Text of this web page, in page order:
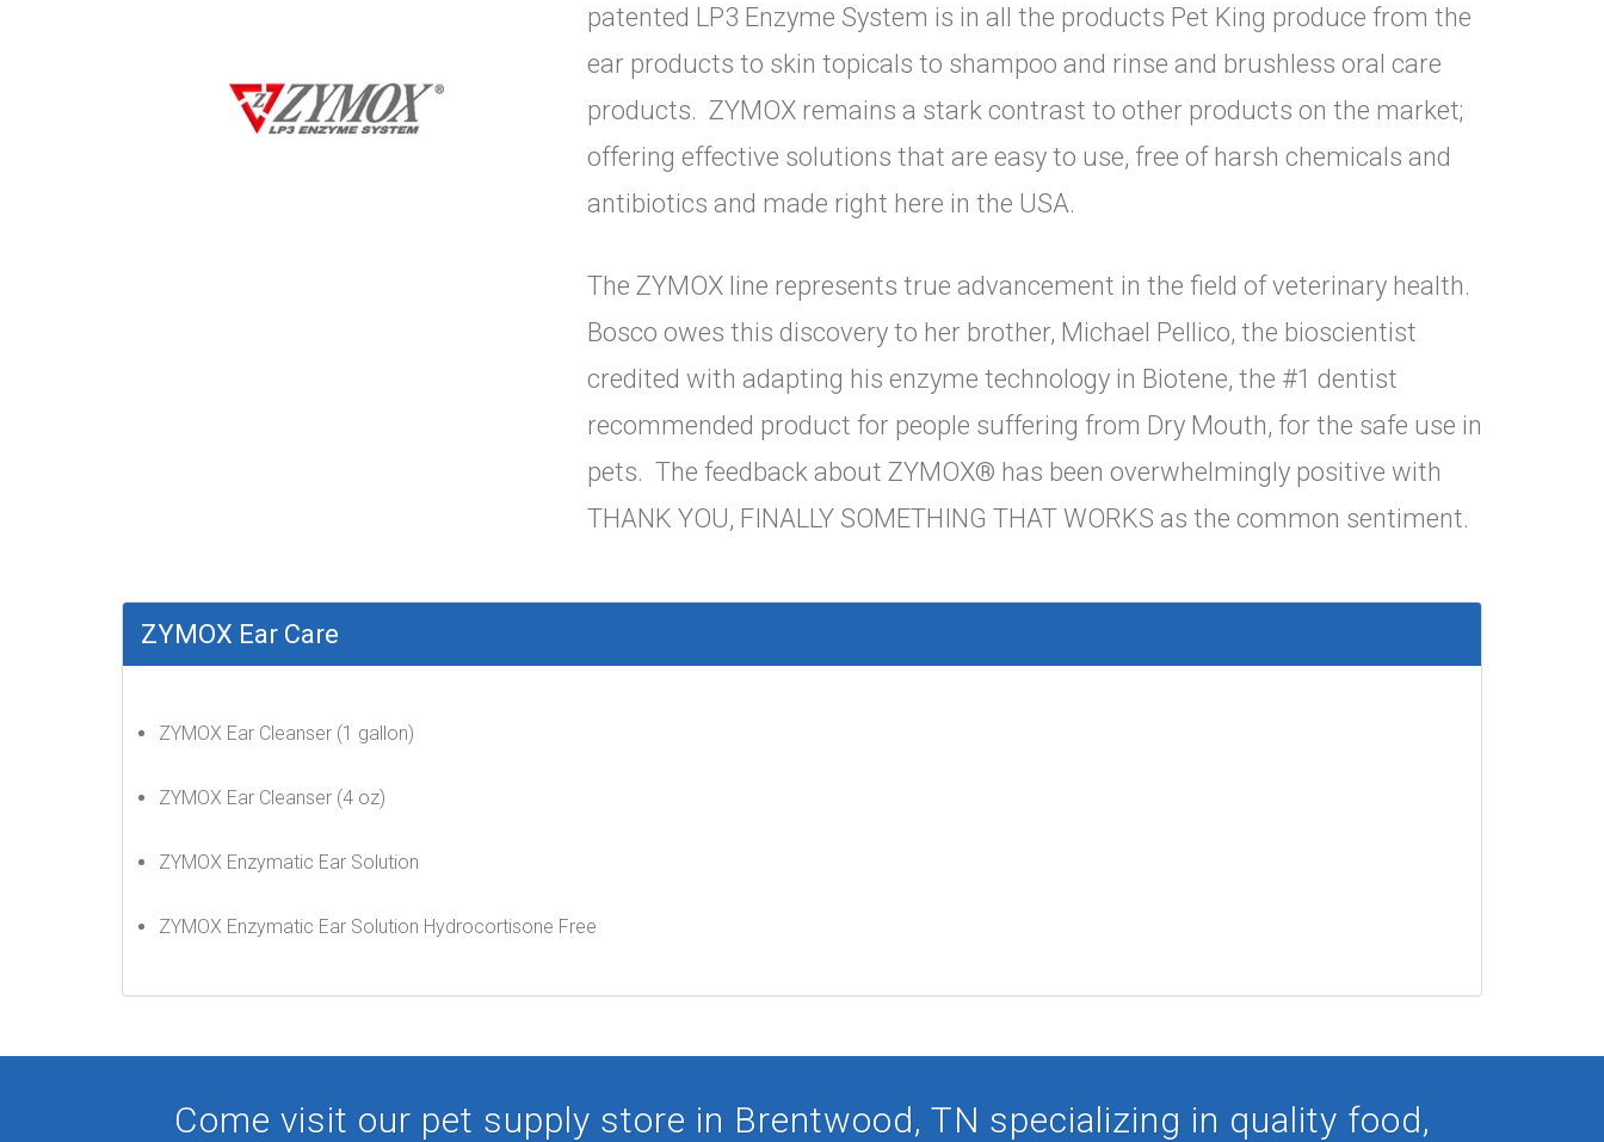
patented LP3 Enzyme System is in all the products Pet King produce from the
ear products to skin topicals to shampoo and rinse and brushless oral care
products. ZYMOX remains a stark contrast to other products on the market;
offering effective solutions that are easy to use, free of harsh chemicals and
antibiotics and made right here in the USA.
The ZYMOX line represents true advancement in the field of veterinary health.
Bosco owes this discovery to her brother, Michael Pellico, the bioscientist
credited with adapting his enzyme technology in Biotene, the #1 dentist
recommended product for people suffering from Dry Mouth, for the safe use in
pets. The feedback about ZYMOX® has been overwhelmingly positive with
THANK YOU, FINALLY SOMETHING THAT WORKS as the common sentiment.
ZYMOX Ear Care
ZYMOX Ear Cleanser (1 gallon)
ZYMOX Ear Cleanser (4 oz)
ZYMOX Enzymatic Ear Solution
ZYMOX Enzymatic Ear Solution Hydrocortisone Free
Come visit our pet supply store in Brentwood, TN specializing in quality food,